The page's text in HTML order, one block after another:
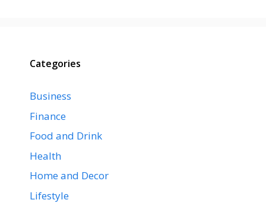
Categories
Business
Finance
Food and Drink
Health
Home and Decor
Lifestyle